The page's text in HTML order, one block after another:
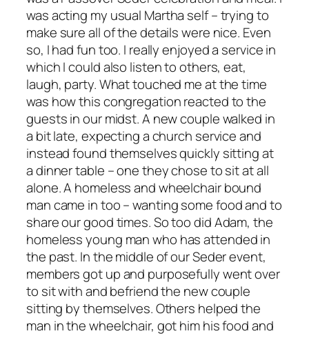
was acting my usual Martha self – trying to
make sure all of the details were nice. Even
so, I had fun too. I really enjoyed a service in
which I could also listen to others, eat,
laugh, party. What touched me at the time
was how this congregation reacted to the
guests in our midst. A new couple walked in
a bit late, expecting a church service and
instead found themselves quickly sitting at
a dinner table – one they chose to sit at all
alone. A homeless and wheelchair bound
man came in too – wanting some food and to
share our good times. So too did Adam, the
homeless young man who has attended in
the past. In the middle of our Seder event,
members got up and purposefully went over
to sit with and befriend the new couple
sitting by themselves. Others helped the
man in the wheelchair, got him his food and